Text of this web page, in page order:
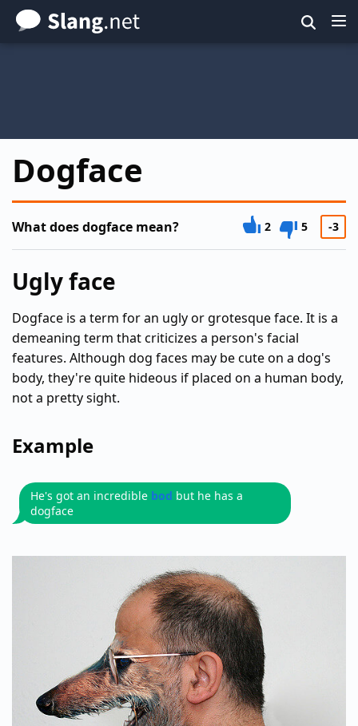
Skip
to
Dogface
What does dogface mean? 2 5 -3
Ugly face
Dogface is a term for an ugly or grotesque face. It is a
demeaning term that criticizes a person's facial
features. Although dog faces may be cute on a dog's
body, they're quite hideous if placed on a human body,
not a pretty sight.
Example
He's got an incredible bod but he has a
dogface